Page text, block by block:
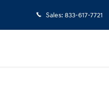
Sales: 833-617-7721